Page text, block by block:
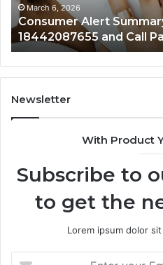
Patterns
March 6, 2026
Consumer Alert
18442087655 and Call
Newsletter
With Product
Subscribe to
to get the
Lorem ipsum dolor